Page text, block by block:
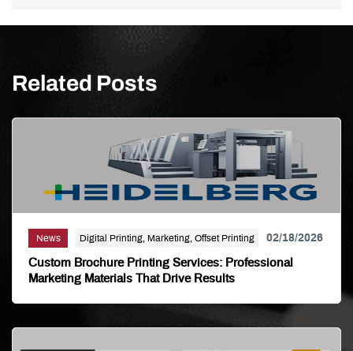
Related Posts
News Digital Printing, Marketing, Offset Printing 02/18/2026
Custom Brochure Printing Services: Professional
Marketing Materials That Drive Results